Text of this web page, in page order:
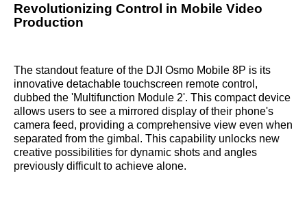
Revolutionizing Control in Mobile Video
Production
The standout feature of the DJI Osmo Mobile 8P is its
innovative detachable touchscreen remote control,
dubbed the 'Multifunction Module 2'. This compact device
allows users to see a mirrored display of their phone's
camera feed, providing a comprehensive view even when
separated from the gimbal. This capability unlocks new
creative possibilities for dynamic shots and angles
previously difficult to achieve alone.